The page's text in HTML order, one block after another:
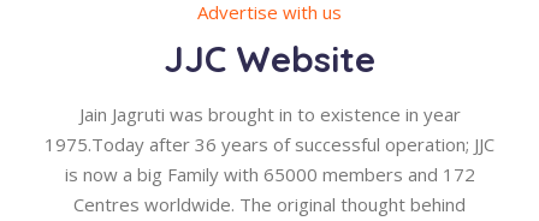
Advertise with us
JJC Website
Jain Jagruti was brought in to existence in year
1975.Today after 36 years of successful operation; JJC
is now a big Family with 65000 members and 172
Centres worldwide. The original thought behind